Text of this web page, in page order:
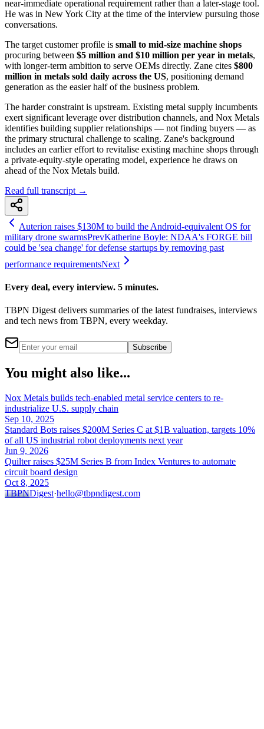
near-immediate operational requirement rather than a later-stage tool.
He was in New York City at the time of the interview pursuing those
conversations.
The target customer profile is small to mid-size machine shops
procuring between $5 million and $10 million per year in metals,
with longer-term ambition to serve OEMs directly. Zane cites $800
million in metals sold daily across the US, positioning demand
generation as the easier half of the business problem.
The harder constraint is upstream. Existing metal supply incumbents
exert significant leverage over distribution channels, and Nox Metals
identifies building supplier relationships — not finding buyers — as
the primary structural challenge to scaling. Zane's background
includes an earlier effort to revitalise existing machine shops through
a private-equity-style operating model, experience he draws on
ahead of the Nox Metals build.
Read full transcript →
Auterion raises $130M to build the Android-equivalent OS for
military drone swarmsPrevKatherine Boyle: NDAA's FORGE bill
could be 'sea change' for defense startups by removing past
performance requirementsNext
Every deal, every interview. 5 minutes.
TBPN Digest delivers summaries of the latest fundraises, interviews
and tech news from TBPN, every weekday.
Subscribe
You might also like...
Nox Metals builds tech-enabled metal service centers to re-
industrialize U.S. supply chain
Sep 10, 2025
Standard Bots raises $200M Series C at $1B valuation, targets 10%
of all US industrial robot deployments next year
Jun 9, 2026
Quilter raises $25M Series B from Index Ventures to automate
circuit board design
Oct 8, 2025
TBPNDigest·hello@tbpndigest.com